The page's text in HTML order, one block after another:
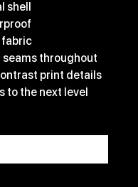
fabric
throughout
print details
to the next level